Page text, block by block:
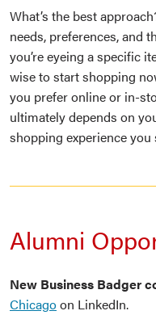
What’s the best
needs, preferences, and
you’re eyeing a specific
wise to start shopping
you prefer online or in-
ultimately depends on
shopping experience you
Alumni
New Business Badger
Chicagoon LinkedIn.